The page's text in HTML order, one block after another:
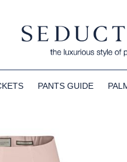
PANTS GUIDE